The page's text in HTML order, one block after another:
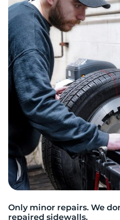
Only minor repairs. We
repaired sidewalls.